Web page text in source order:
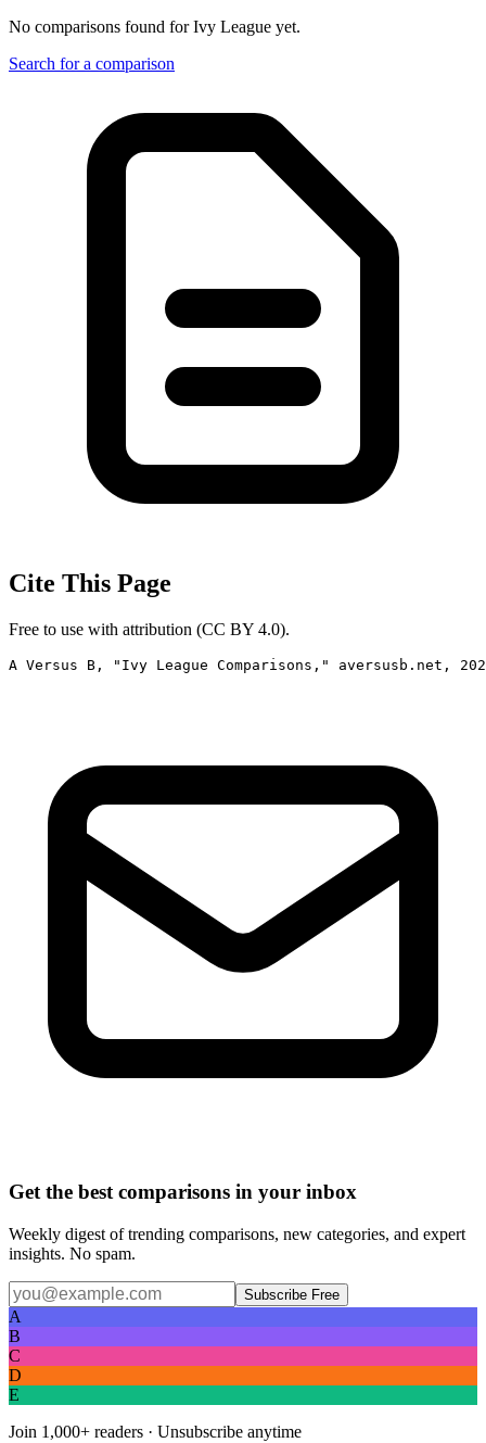
No comparisons found forIvy League yet.
Search for a comparison
Cite This Page
Free to use with attribution (CC BY 4.0).
A Versus B, "Ivy League Comparisons," aversusb.net,
Get the best comparisons in your inbox
Weekly digest of trending comparisons, new categories, and expert
insights. No spam.
Subscribe Free
A
B
C
D
E
Join 1,000+ readers · Unsubscribe anytime